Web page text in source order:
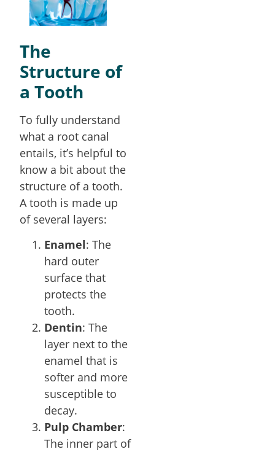
The
Structure of
a Tooth
To fully understand
what a root canal
entails, it’s helpful to
know a bit about the
structure of a tooth.
A tooth is made up
of several layers:
Enamel: The
hard outer
surface that
protects the
tooth.
Dentin: The
layer next to the
enamel that is
softer and more
susceptible to
decay.
Pulp Chamber:
The inner part of